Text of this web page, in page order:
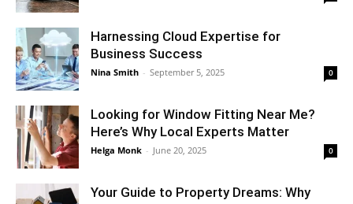
Harnessing Cloud Expertise for
Business Success
Nina Smith - September 5, 2025 0
Looking for Window Fitting Near Me?
Here’s Why Local Experts Matter
Helga Monk - June 20, 2025 0
Your Guide to Property Dreams: Why